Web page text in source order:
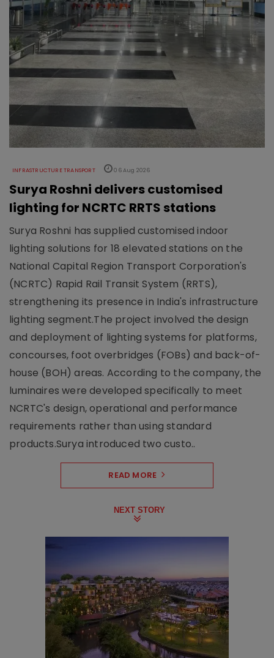
INFRASTRUCTURE TRANSPORT 06 Aug 2026
Surya Roshni delivers customised
lighting for NCRTC RRTS stations
Surya Roshni has supplied customised indoor
lighting solutions for 18 elevated stations on the
National Capital Region Transport Corporation's
(NCRTC) Rapid Rail Transit System (RRTS),
strengthening its presence in India's infrastructure
lighting segment.The project involved the design
and deployment of lighting systems for platforms,
concourses, foot overbridges (FOBs) and back-of-
house (BOH) areas. According to the company, the
luminaires were developed specifically to meet
NCRTC's design, operational and performance
requirements rather than using standard
products.Surya introduced two custo..
READ MORE
NEXT STORY